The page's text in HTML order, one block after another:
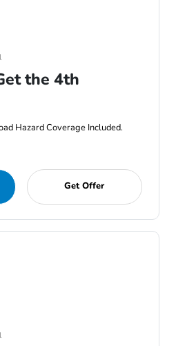
the 4th
Hazard Coverage Included.
Get Offer